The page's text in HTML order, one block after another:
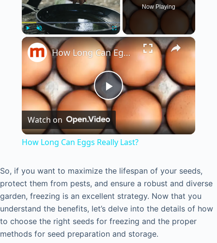
Play Unmute Fullscreen
Now Playing
×
P
l
y
V
How Long Can Eggs Really Last?
Watch on
How Long Can Eggs Really Last?
So, if you want to maximize the lifespan of your seeds,
protect them from pests, and ensure a robust and diverse
garden, freezing is an excellent strategy. Now that you
understand the benefits, let’s delve into the details of how
to choose the right seeds for freezing and the proper
methods for seed preparation and storage.